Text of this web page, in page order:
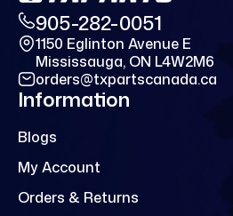
905-282-0051
1150 Eglinton Avenue E
Mississauga, ON L4W2M6
orders@txpartscanada.ca
Information
Blogs
My Account
Orders & Returns